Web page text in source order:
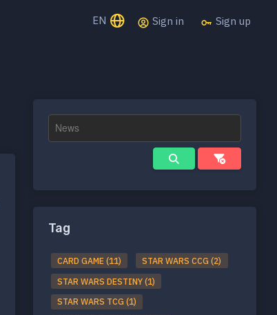
EN Sign in Sign up
Tag
CARD GAME (11)
STAR WARS CCG (2)
STAR WARS DESTINY (1)
STAR WARS TCG (1)